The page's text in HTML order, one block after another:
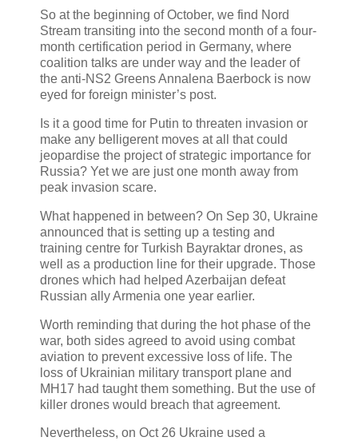
So at the beginning of October, we find Nord
Stream transiting into the second month of a four-
month certification period in Germany, where
coalition talks are under way and the leader of
the anti-NS2 Greens Annalena Baerbock is now
eyed for foreign minister’s post.
Is it a good time for Putin to threaten invasion or
make any belligerent moves at all that could
jeopardise the project of strategic importance for
Russia? Yet we are just one month away from
peak invasion scare.
What happened in between? On Sep 30, Ukraine
announced that is setting up a testing and
training centre for Turkish Bayraktar drones, as
well as a production line for their upgrade. Those
drones which had helped Azerbaijan defeat
Russian ally Armenia one year earlier.
Worth reminding that during the hot phase of the
war, both sides agreed to avoid using combat
aviation to prevent excessive loss of life. The
loss of Ukrainian military transport plane and
MH17 had taught them something. But the use of
killer drones would breach that agreement.
Nevertheless, on Oct 26 Ukraine used a